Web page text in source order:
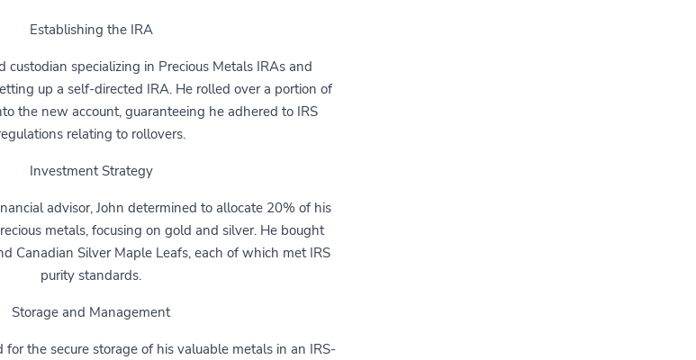
Establishing the IRA
custodian specializing in Precious Metals IRAs and
up a self-directed IRA. He rolled over a portion of
the new account, guaranteeing he adhered to IRS
relating to rollovers.
Investment Strategy
advisor, John determined to allocate 20% of his
metals, focusing on gold and silver. He bought
Canadian Silver Maple Leafs, each of which met IRS
purity standards.
Storage and Management
for the secure storage of his valuable metals in an IRS-